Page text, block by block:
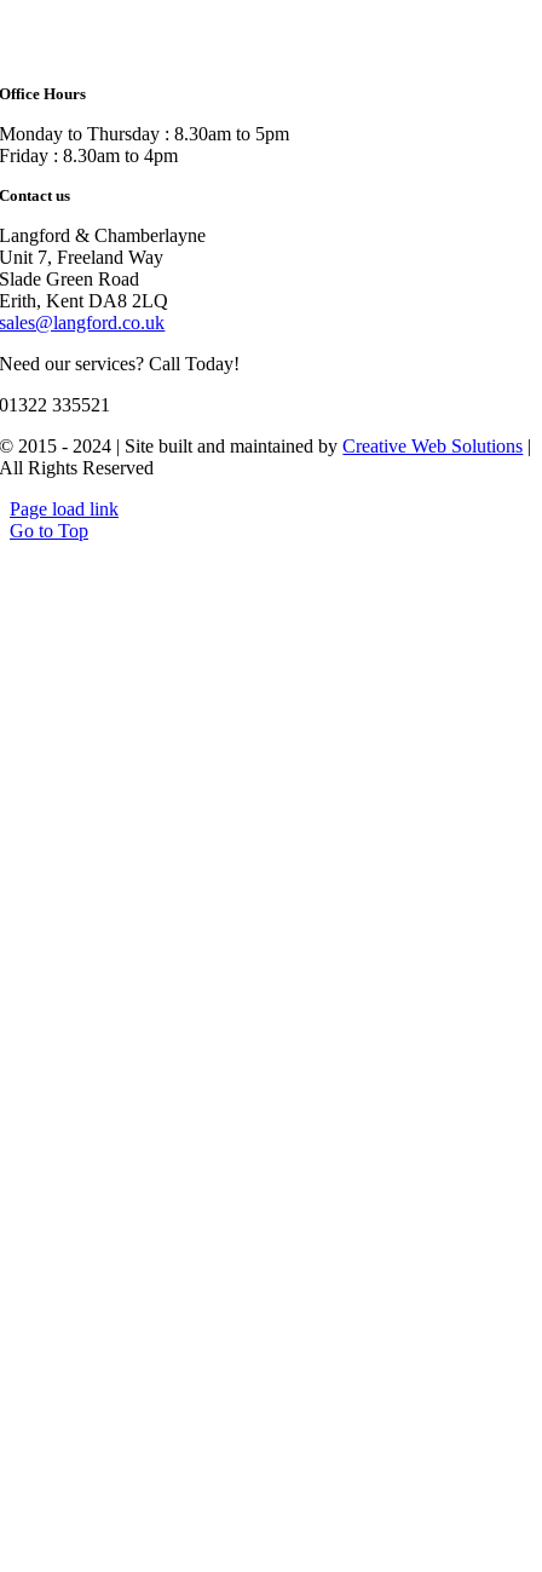
Office Hours
Monday to Thursday : 8.30am to 5pm
Friday : 8.30am to 4pm
Contact us
Langford & Chamberlayne
Unit 7, Freeland Way
Slade Green Road
Erith, Kent DA8 2LQ
sales@langford.co.uk
Need our services? Call Today!
01322 335521
© 2015 - 2024 | Site built and maintained byCreative Web Solutions |
All Rights Reserved
Page load link
Go to Top